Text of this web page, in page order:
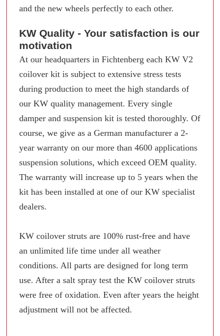
and the new wheels perfectly to each other.
KW Quality - Your satisfaction is our
motivation
At our headquarters in Fichtenberg each KW V2
coilover kit is subject to extensive stress tests
during production to meet the high standards of
our KW quality management. Every single
damper and suspension kit is tested thoroughly. Of
course, we give as a German manufacturer a 2-
year warranty on our more than 4600 applications
suspension solutions, which exceed OEM quality.
The warranty will increase up to 5 years when the
kit has been installed at one of our KW specialist
dealers.
KW coilover struts are 100% rust-free and have
an unlimited life time under all weather
conditions. All parts are designed for long term
use. After a salt spray test the KW coilover struts
were free of oxidation. Even after years the height
adjustment will not be affected.